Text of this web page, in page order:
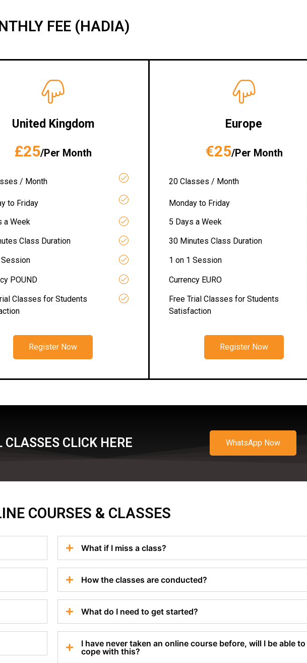
FEE (HADIA)
United Kingdom
£25/Per Month
/ Month
to Friday
a Week
Class Duration
Session
POUND
Classes for Students
Register Now
Europe
€25/Per Month
20 Classes / Month
Monday to Friday
5 Days a Week
30 Minutes Class Duration
1 on 1 Session
Currency EURO
Free Trial Classes for Students
Satisfaction
Register Now
CLICK HERE WhatsApp Now
COURSES & CLASSES
What if I miss a class?
How the classes are conducted?
What do I need to get started?
I have never taken an online course before, will I be able to
cope with this?